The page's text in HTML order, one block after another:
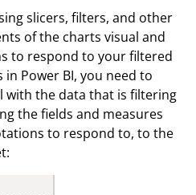
slicers, filters, and other
of the charts visual and
to respond to your filtered
Power BI, you need to
with the data that is filtering
the fields and measures
to respond to, to the